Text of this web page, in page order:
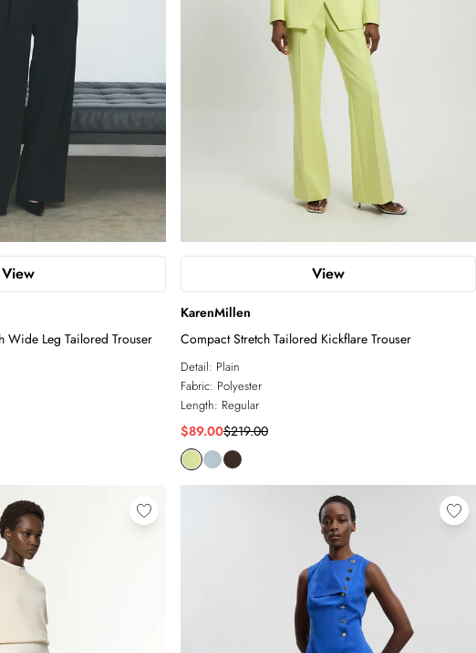
View
Wide Leg Tailored Trouser
View
KarenMillen
Compact Stretch Tailored Kickflare Trouser
Detail: Plain
Fabric: Polyester
Length: Regular
$89.00$219.00